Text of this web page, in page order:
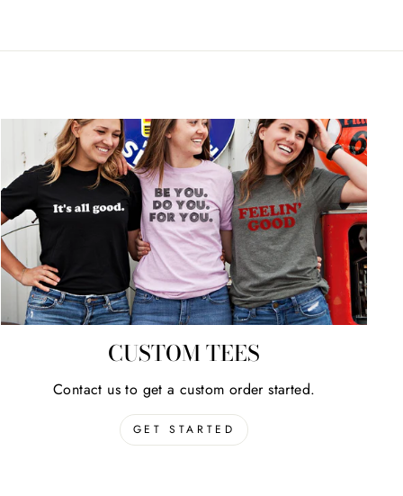
CUSTOM TEES
Contact us to get a custom order started.
GET STARTED